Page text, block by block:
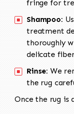
fringe for
Shampoo:
treatment
thoroughly
delicate
Rinse: We
the rug
Once the rug is